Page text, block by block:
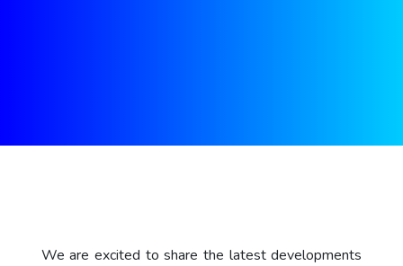
We are excited to share the latest developments